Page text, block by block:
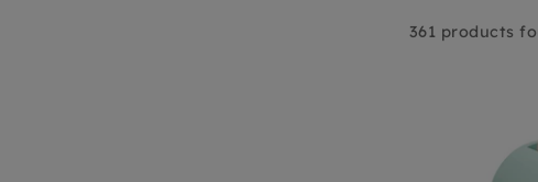
361 products